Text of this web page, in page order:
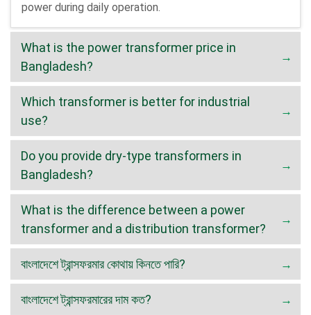
power during daily operation.
What is the power transformer price in
Bangladesh?
Which transformer is better for industrial
use?
Do you provide dry-type transformers in
Bangladesh?
What is the difference between a power
transformer and a distribution transformer?
বাংলাদেশে ট্রান্সফরমার কোথায় কিনতে পারি?
বাংলাদেশে ট্রান্সফরমারের দাম কত?